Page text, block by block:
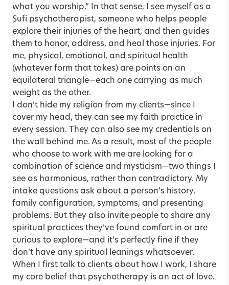
what you worship.” In that sense, I see myself as a
Sufi psychotherapist, someone who helps people
explore their injuries of the heart, and then guides
them to honor, address, and heal those injuries. For
me, physical, emotional, and spiritual health
(whatever form that takes) are points on an
equilateral triangle—each one carrying as much
weight as the other.
I don’t hide my religion from my clients—since I
cover my head, they can see my faith practice in
every session. They can also see my credentials on
the wall behind me. As a result, most of the people
who choose to work with me are looking for a
combination of science and mysticism—two things I
see as harmonious, rather than contradictory. My
intake questions ask about a person’s history,
family configuration, symptoms, and presenting
problems. But they also invite people to share any
spiritual practices they’ve found comfort in or are
curious to explore—and it’s perfectly fine if they
don’t have any spiritual leanings whatsoever.
When I first talk to clients about how I work, I share
my core belief that psychotherapy is an act of love.